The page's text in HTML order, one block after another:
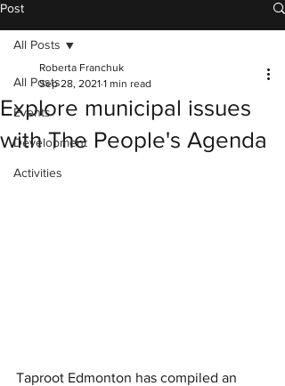
Post
All Posts
Events
Development
Activities
All Posts
Explore municipal issues
with The People's Agenda
Roberta Franchuk
Sep 28, 2021 1 min read
Taproot Edmonton has compiled an